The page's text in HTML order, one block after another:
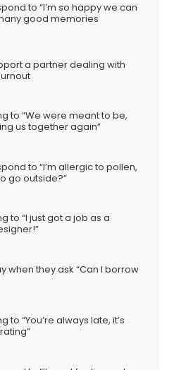
to “I’m so happy we can
good memories
a partner dealing with
to “We were meant to be,
us together again”
to “I’m allergic to pollen,
go outside?”
to “I just got a job as a
when they ask “Can I borrow
to “You’re always late, it’s